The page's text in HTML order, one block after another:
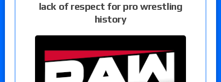
lack of respect for pro wrestling
history